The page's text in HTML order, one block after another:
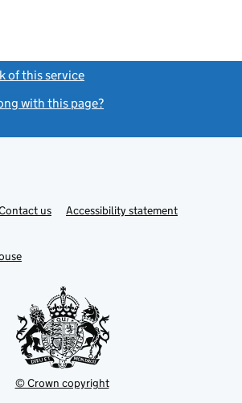
of this service
with this page?
usLinkAccessibility statement
© Crown copyright